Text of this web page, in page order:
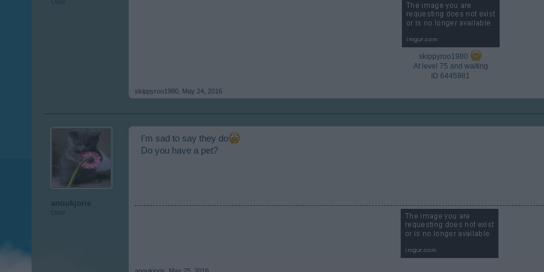
User
skippyroo1980
At level 75 and waiting
ID 6445981​
skippyroo1980 May 24, 2016
anoukjoris
User
I'm sad to say they do
Do you have a pet?